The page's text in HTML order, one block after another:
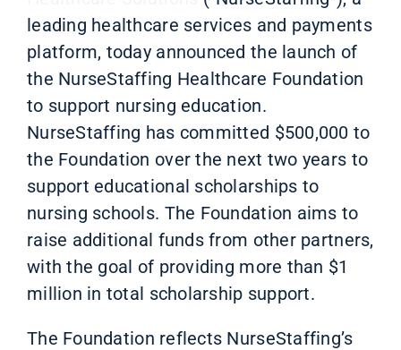
leading healthcare services and payments
platform, today announced the launch of
the NurseStaffing Healthcare Foundation
to support nursing education.
NurseStaffing has committed $500,000 to
the Foundation over the next two years to
support educational scholarships to
nursing schools. The Foundation aims to
raise additional funds from other partners,
with the goal of providing more than $1
million in total scholarship support.
The Foundation reflects NurseStaffing’s